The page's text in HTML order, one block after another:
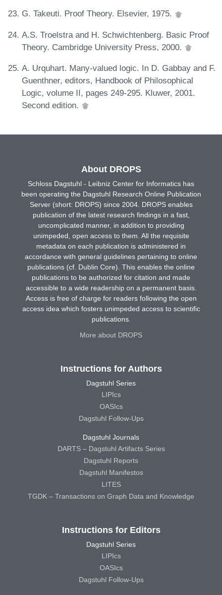
G. Takeuti. Proof Theory. Elsevier, 1975.
A.S. Troelstra and H. Schwichtenberg. Basic Proof
Theory. Cambridge University Press, 2000.
A. Urquhart. Many-valued logic. In D. Gabbay and F.
Guenthner, editors, Handbook of Philosophical
Logic, volume II, pages 249-295. Kluwer, 2001.
Second edition.
About DROPS
Schloss Dagstuhl - Leibniz Center for Informatics has
been operating the Dagstuhl Research Online Publication
Server (short: DROPS) since 2004. DROPS enables
publication of the latest research findings in a fast,
uncomplicated manner, in addition to providing
unimpeded, open access to them. All the requisite
metadata on each publication is administered in
accordance with general guidelines pertaining to online
publications (cf. Dublin Core). This enables the online
publications to be authorized for citation and made
accessible to a wide readership on a permanent basis.
Access is free of charge for readers following the open
access idea which fosters unimpeded access to scientific
publications.
More about DROPS
Instructions for Authors
Dagstuhl Series
LIPIcs
OASIcs
Dagstuhl Follow-Ups
Dagstuhl Journals
DARTS – Dagstuhl Artifacts Series
Dagstuhl Reports
Dagstuhl Manifestos
LITES
TGDK – Transactions on Graph Data and Knowledge
Instructions for Editors
Dagstuhl Series
LIPIcs
OASIcs
Dagstuhl Follow-Ups